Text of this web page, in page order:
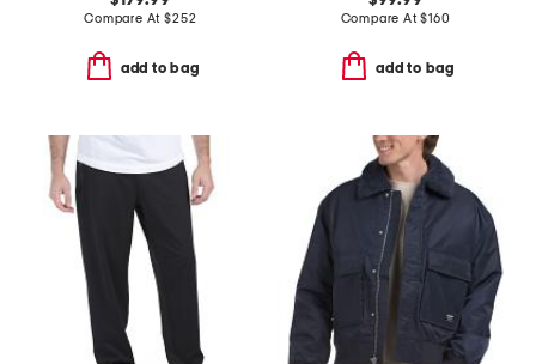
Compare At$252
add to bag
Compare At$160
add to bag